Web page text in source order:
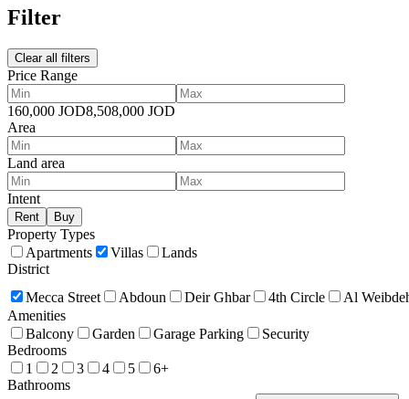
Filter
Clear all filters
Price Range
160,000 JOD8,508,000 JOD
Area
Land area
Intent
Rent Buy
Property Types
Apartments
Villas
Lands
District
Mecca Street
Abdoun Deir Ghbar 4th Circle
Al
Amenities
Balcony
Garden Garage Parking
Security
Bedrooms
1
2 3 4 5
6+
Bathrooms